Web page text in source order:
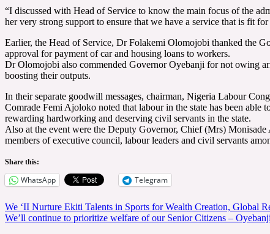
“I discussed with Head of Service to know the main focus of the
her very strong support to ensure that we have a service that is fit
Earlier, the Head of Service, Dr Folakemi Olomojobi thanked the
approval for payment of car and housing loans to workers.
Dr Olomojobi also commended Governor Oyebanji for not owing
boosting their outputs.
In their separate goodwill messages, chairman, Nigeria Labour
Comrade Femi Ajoloko noted that labour in the state has been
rewarding hardworking and deserving civil servants in the state.
Also at the event were the Deputy Governor, Chief (Mrs)
members of executive council, labour leaders and civil servants
Share this:
WhatsApp Telegram
Post
navigation
We ‘II Nurture Ekiti Talents in Sports for Wealth Creation, Global
We’ll continue to prioritize welfare of our Senior Citizens – Oyebanji